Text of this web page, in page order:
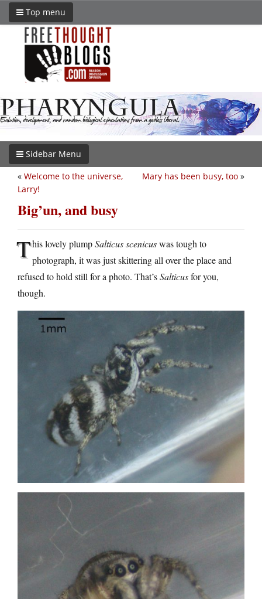
Top menu
Sidebar Menu
Mary has been busy, too »
« Welcome to the universe,
Larry!
Big’un, and busy
This lovely plumpSalticus scenicuswas tough to
photograph, it was just skittering all over the place and
refused to hold still for a photo. That’sSalticusfor you,
though.